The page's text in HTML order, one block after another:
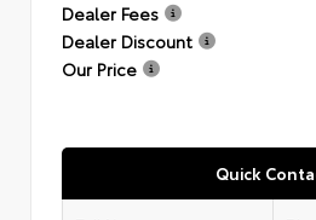
Dealer Fees
Dealer Discount
Our Price
Quick